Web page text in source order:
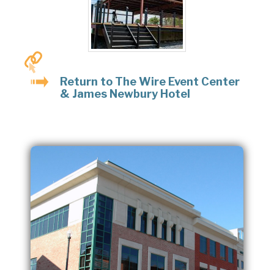
Return to The Wire Event Center
& James Newbury Hotel